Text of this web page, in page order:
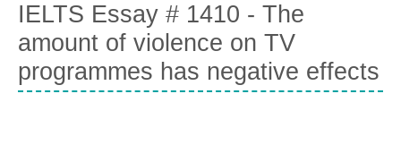
IELTS Essay # 1410 - The
amount of violence on TV
programmes has negative effects